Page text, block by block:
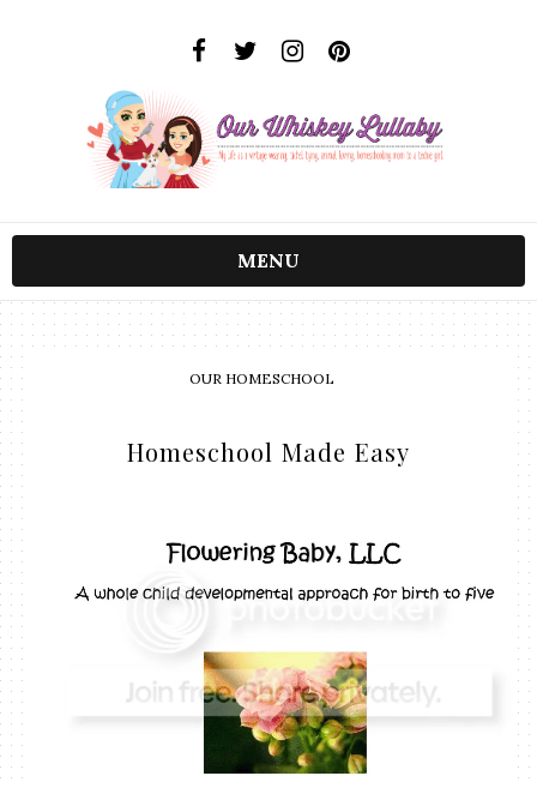
MENU
OUR HOMESCHOOL
Homeschool Made Easy